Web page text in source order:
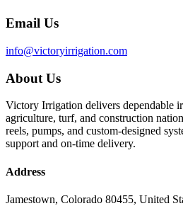
Email Us
info@victoryirrigation.com
About Us
Victory Irrigation delivers dependable
agriculture, turf, and construction
reels, pumps, and custom-designed
support and on-time delivery.
Address
Jamestown, Colorado 80455, United